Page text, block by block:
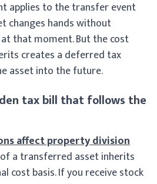
applies to the transfer event
changes hands without
that moment. But the cost
creates a deferred tax
asset into the future.
tax bill that follows the
affect property division
a transferred asset inherits
cost basis. If you receive stock